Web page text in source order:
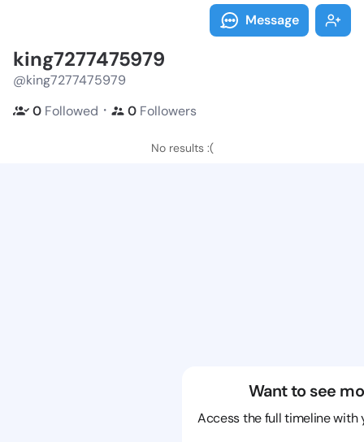
Message
king7277475979
@king7277475979
0 Followed ・ 0 Followers
No results :(
Want to see
Access the full timeline with